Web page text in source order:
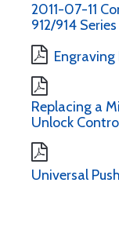
2011-07-11
912/914
Engraving
Replacing a
Unlock
Universal